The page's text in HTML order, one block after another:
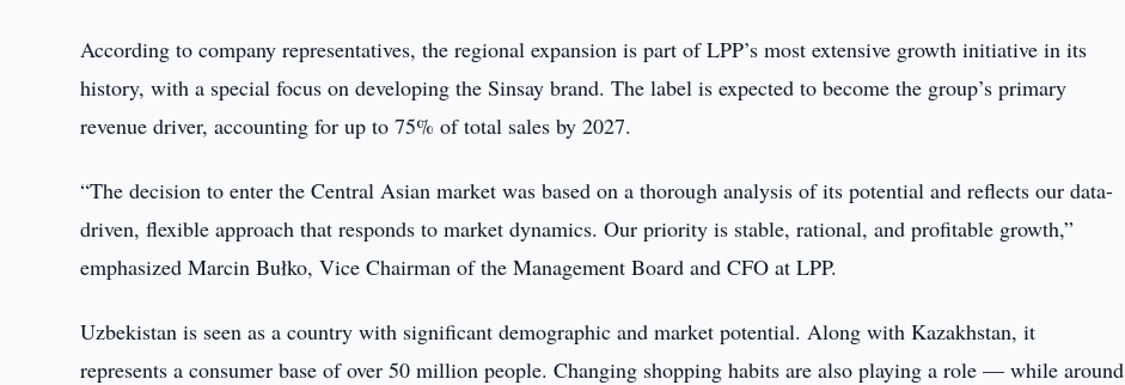
According to company representatives, the regional expansion is part of LPP’s most extensive growth initiative in its
history, with a special focus on developing the Sinsay brand. The label is expected to become the group’s primary
revenue driver, accounting for up to 75% of total sales by 2027.
“The decision to enter the Central Asian market was based on a thorough analysis of its potential and reflects our data-
driven, flexible approach that responds to market dynamics. Our priority is stable, rational, and profitable growth,”
emphasized Marcin Bułko, Vice Chairman of the Management Board and CFO at LPP.
Uzbekistan is seen as a country with significant demographic and market potential. Along with Kazakhstan, it
represents a consumer base of over 50 million people. Changing shopping habits are also playing a role — while around